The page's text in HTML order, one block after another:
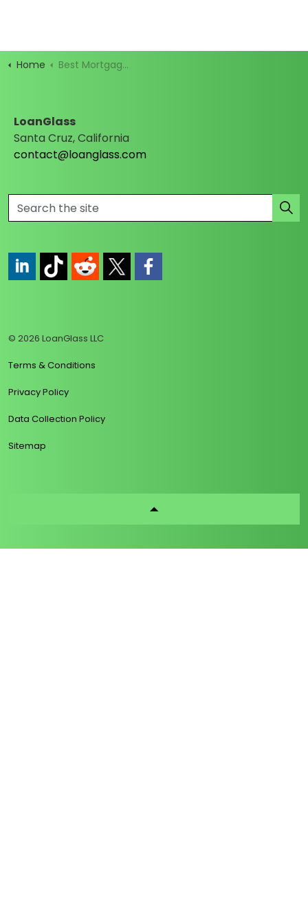
Home Best Mortgage Rates
LoanGlass
Santa Cruz, California
contact@loanglass.com
© 2026 LoanGlass LLC
Terms & Conditions
Privacy Policy
Data Collection Policy
Sitemap